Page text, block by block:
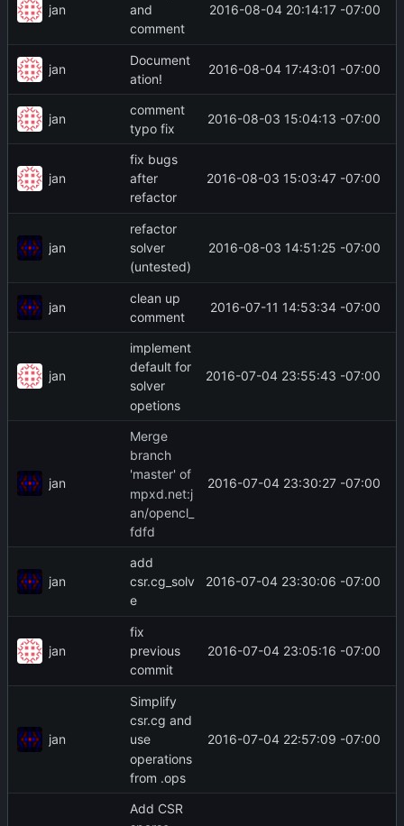
jan
and
comment
2016-08-04 20:14:17 -07:00
jan
Document
ation!
2016-08-04 17:43:01 -07:00
jan
comment
typo fix
2016-08-03 15:04:13 -07:00
jan
fix bugs
after
refactor
2016-08-03 15:03:47 -07:00
jan
refactor
solver
(untested)
2016-08-03 14:51:25 -07:00
jan
clean up
comment
2016-07-11 14:53:34 -07:00
jan
implement
default for
solver
opetions
2016-07-04 23:55:43 -07:00
jan
Merge
branch
'master' of
mpxd.net:j
an/opencl_
fdfd
2016-07-04 23:30:27 -07:00
jan
add
csr.cg_solv
e
2016-07-04 23:30:06 -07:00
jan
fix
previous
commit
2016-07-04 23:05:16 -07:00
jan
Simplify
csr.cg and
use
operations
from .ops
2016-07-04 22:57:09 -07:00
Add CSR